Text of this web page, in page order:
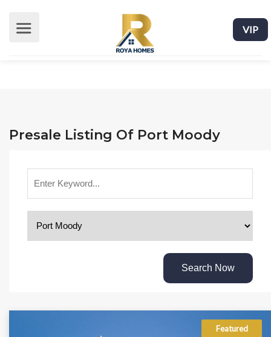
VIP
Presale Listing Of Port Moody
Search Now
Featured